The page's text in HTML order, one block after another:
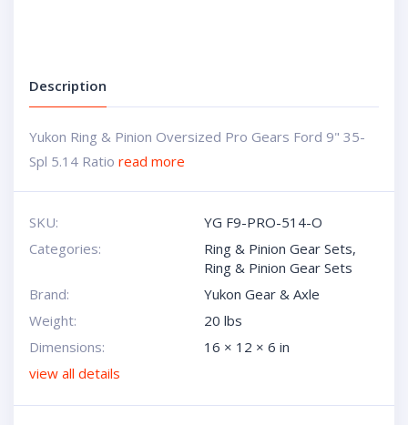
Description
Yukon Ring & Pinion Oversized Pro Gears Ford 9" 35-
Spl 5.14 Ratio read more
SKU:
YG F9-PRO-514-O
Categories:
Ring & Pinion Gear Sets,
Ring & Pinion Gear Sets
Brand:
Yukon Gear & Axle
Weight:
20 lbs
Dimensions:
16 × 12 × 6 in
view all details